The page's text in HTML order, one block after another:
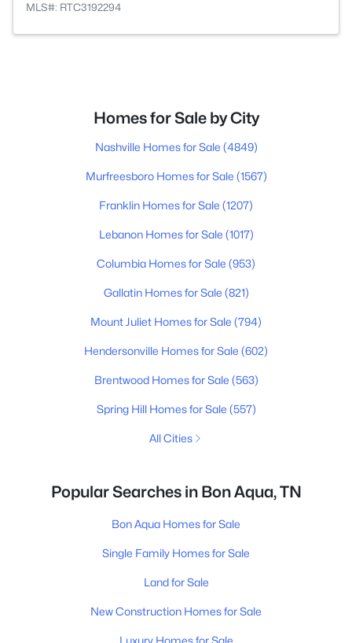
MLS#: RTC3192294
Homes for Sale by City
Nashville Homes for Sale (4849)
Murfreesboro Homes for Sale (1567)
Franklin Homes for Sale (1207)
Lebanon Homes for Sale (1017)
Columbia Homes for Sale (953)
Gallatin Homes for Sale (821)
Mount Juliet Homes for Sale (794)
Hendersonville Homes for Sale (602)
Brentwood Homes for Sale (563)
Spring Hill Homes for Sale (557)
All Cities
Popular Searches in Bon Aqua, TN
Bon Aqua Homes for Sale
Single Family Homes for Sale
Land for Sale
New Construction Homes for Sale
Luxury Homes for Sale